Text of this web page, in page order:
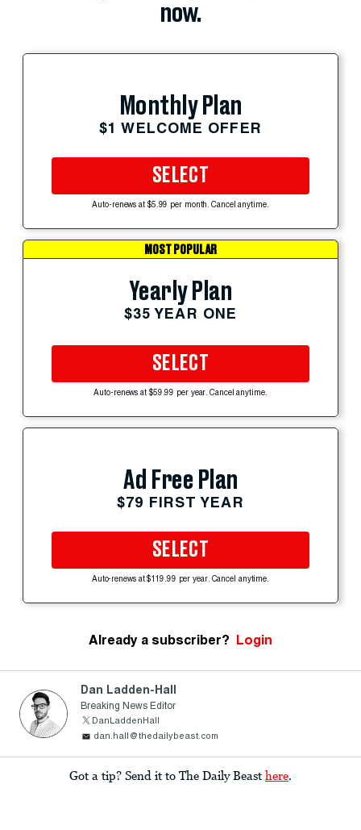
now.
Monthly Plan
$1 WELCOME OFFER
SELECT
Auto-renews at $5.99 per month. Cancel anytime.
MOST POPULAR
Yearly Plan
$35 YEAR ONE
SELECT
Auto-renews at $59.99 per year. Cancel anytime.
Ad Free Plan
$79 FIRST YEAR
SELECT
Auto-renews at $119.99 per year. Cancel anytime.
Already a subscriber? Login
Dan Ladden-Hall
Breaking News Editor
DanLaddenHall
dan.hall@thedailybeast.com
Got a tip? Send it to The Daily Beast here.